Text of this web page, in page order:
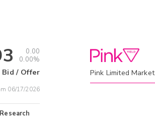
0.00
0.00%
Bid / Offer
06/17/2026
Research
Pink Limited Market